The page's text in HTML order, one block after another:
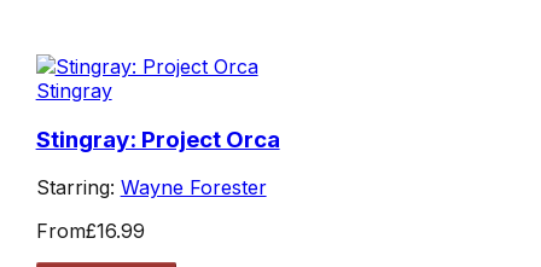
Stingray
Stingray: Project Orca
Starring: Wayne Forester
From£16.99